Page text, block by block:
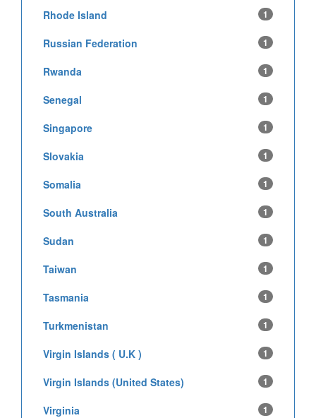
Rhode Island 1
Russian Federation 1
Rwanda 1
Senegal 1
Singapore 1
Slovakia 1
Somalia 1
South Australia 1
Sudan 1
Taiwan 1
Tasmania 1
Turkmenistan 1
Virgin Islands ( U.K ) 1
Virgin Islands (United States) 1
Virginia 1